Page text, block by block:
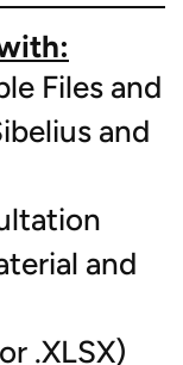
Files and
and
and
.XLSX)